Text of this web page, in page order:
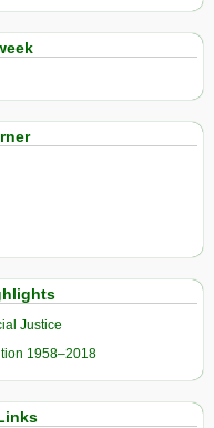
Justice
1958–2018